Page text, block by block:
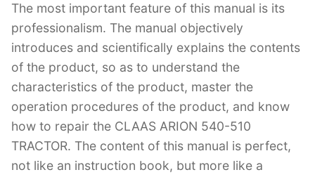
The most important feature of this manual is its
professionalism. The manual objectively
introduces and scientifically explains the contents
of the product, so as to understand the
characteristics of the product, master the
operation procedures of the product, and know
how to repair the CLAAS ARION 540-510
TRACTOR. The content of this manual is perfect,
not like an instruction book, but more like a